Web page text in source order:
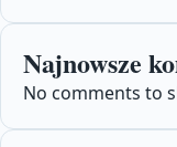
Najnowsze
No comments to